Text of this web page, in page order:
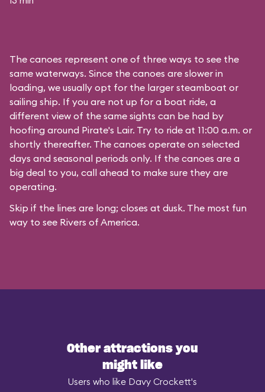
The canoes represent one of three ways to see the
same waterways. Since the canoes are slower in
loading, we usually opt for the larger steamboat or
sailing ship. If you are not up for a boat ride, a
different view of the same sights can be had by
hoofing around Pirate's Lair. Try to ride at 11:00 a.m. or
shortly thereafter. The canoes operate on selected
days and seasonal periods only. If the canoes are a
big deal to you, call ahead to make sure they are
operating.
Skip if the lines are long; closes at dusk. The most fun
way to see Rivers of America.
Other attractions you
might like
Users who like Davy Crockett's